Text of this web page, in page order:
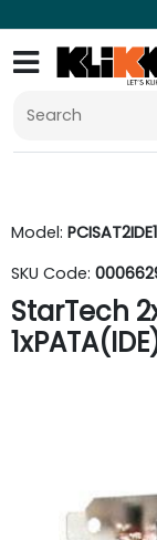
Model: PCISAT2IDE1
SKU Code:
StarTech